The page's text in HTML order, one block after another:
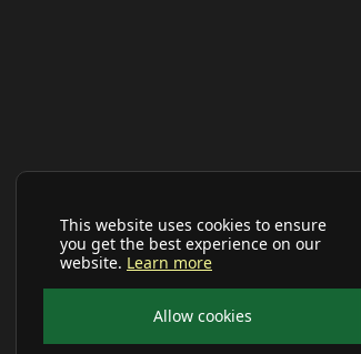
This website uses cookies to ensure
you get the best experience on our
website. Learn more
Allow cookies